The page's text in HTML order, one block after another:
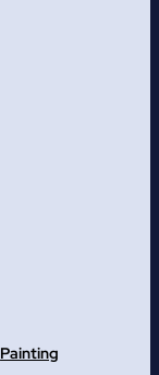
Painting